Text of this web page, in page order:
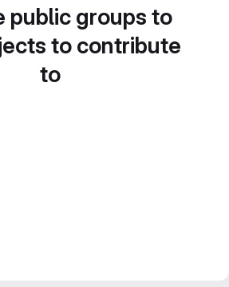
public groups to
to contribute
to